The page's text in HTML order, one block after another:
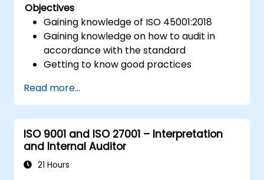
Objectives
Gaining knowledge of ISO 45001:2018
Gaining knowledge on how to audit in
accordance with the standard
Getting to know good practices
Read more...
ISO 9001 and ISO 27001 – Interpretation
and Internal Auditor
21 Hours